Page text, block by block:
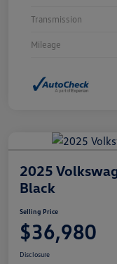
Transmission
Mileage
2025
Black
Selling Price
$36,980
Disclosure